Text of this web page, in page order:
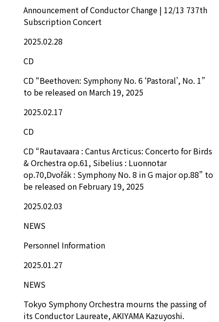
Announcement of Conductor Change | 12/13 737th
Subscription Concert
2025.02.28
CD
CD “Beethoven: Symphony No. 6 ‘Pastoral’, No. 1”
to be released on March 19, 2025
2025.02.17
CD
CD “Rautavaara : Cantus Arcticus: Concerto for Birds
& Orchestra op.61, Sibelius : Luonnotar
op.70,Dvořák : Symphony No. 8 in G major op.88” to
be released on February 19, 2025
2025.02.03
NEWS
Personnel Information
2025.01.27
NEWS
Tokyo Symphony Orchestra mourns the passing of
its Conductor Laureate, AKIYAMA Kazuyoshi.